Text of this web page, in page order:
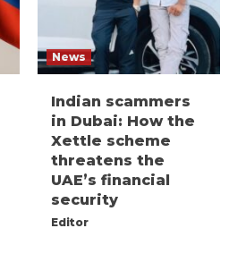
News
Indian scammers
in Dubai: How the
Xettle scheme
threatens the
UAE’s financial
security
Editor